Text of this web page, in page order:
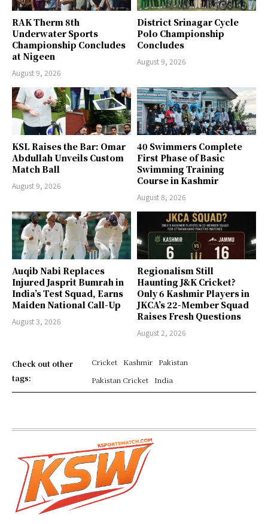
RAK Therm 8th
Underwater Sports
Championship Concludes
at Nigeen
August 9, 2026
District Srinagar Cycle
Polo Championship
Concludes
August 9, 2026
KSL Raises the Bar: Omar
Abdullah Unveils Custom
Match Ball
August 9, 2026
40 Swimmers Complete
First Phase of Basic
Swimming Training
Course in Kashmir
August 8, 2026
Auqib Nabi Replaces
Injured Jasprit Bumrah in
India’s Test Squad, Earns
Maiden National Call-Up
August 3, 2026
Regionalism Still
Haunting J&K Cricket?
Only 6 Kashmir Players in
JKCA’s 22-Member Squad
Raises Fresh Questions
August 2, 2026
Check out other
tags:
Cricket Kashmir
Pakistan
Pakistan Cricket
India